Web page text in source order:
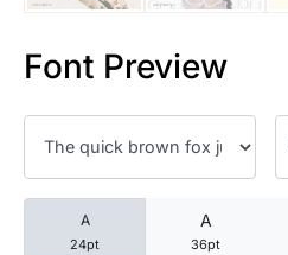
Font Preview
A
24pt
A
36pt